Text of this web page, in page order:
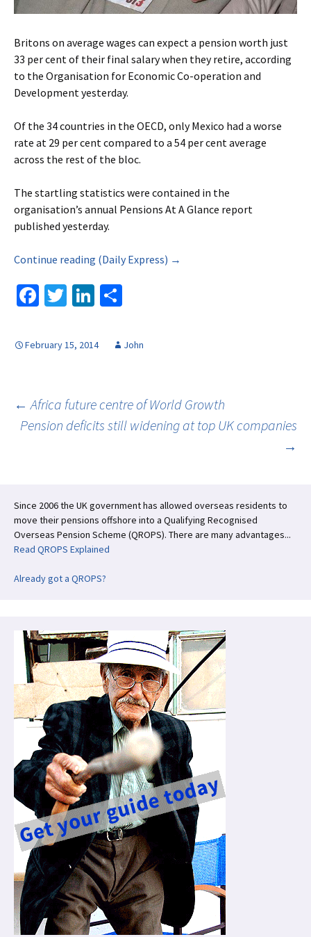
Britons on average wages can expect a pension worth just
33 per cent of their final salary when they retire, according
to the Organisation for Economic Co-operation and
Development yesterday.
Of the 34 countries in the OECD, only Mexico had a worse
rate at 29 per cent compared to a 54 per cent average
across the rest of the bloc.
The startling statistics were contained in the
organisation’s annual Pensions At A Glance report
published yesterday.
Continue reading (Daily Express) →
Fa
b
k
T
tt
Li
ke ar
February 15, 2014 John
Post
← Africa future centre of World Growth
Pension deficits still widening at top UK companies
→
Since 2006 the UK government has allowed overseas residents to
move their pensions offshore into a Qualifying Recognised
Overseas Pension Scheme (QROPS). There are many advantages...
Read QROPS Explained
Already got a QROPS?